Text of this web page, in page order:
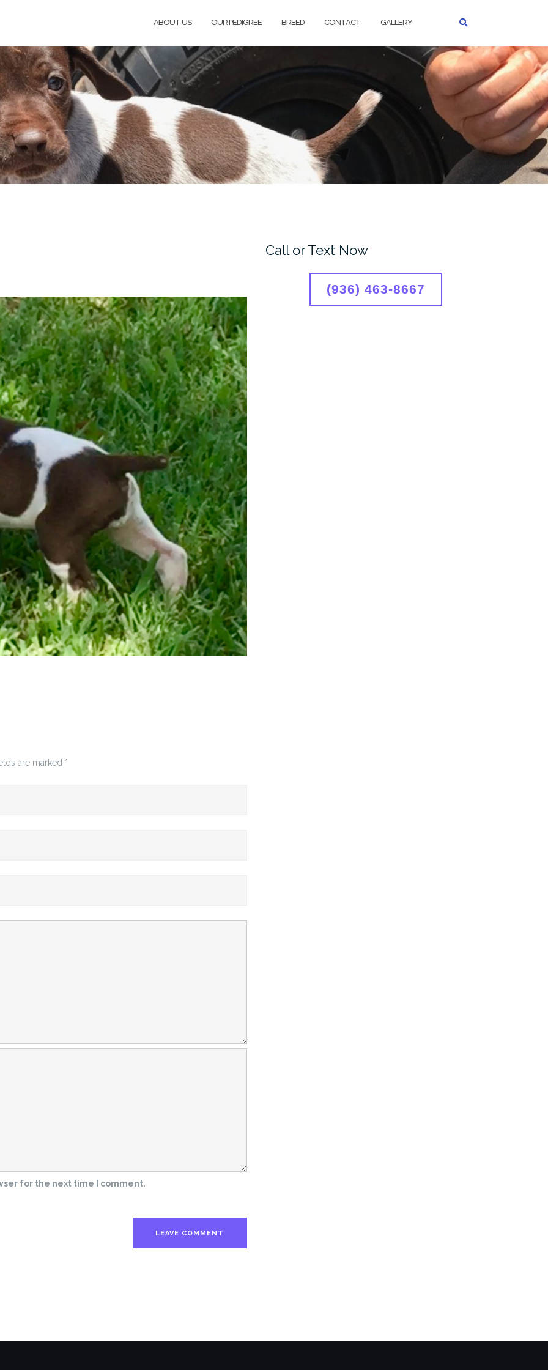
ABOUT US OUR PEDIGREE BREED CONTACT GALLERY
are marked *
for the next time I comment.
Call or Text Now
(936) 463-8667